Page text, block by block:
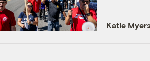
Katie